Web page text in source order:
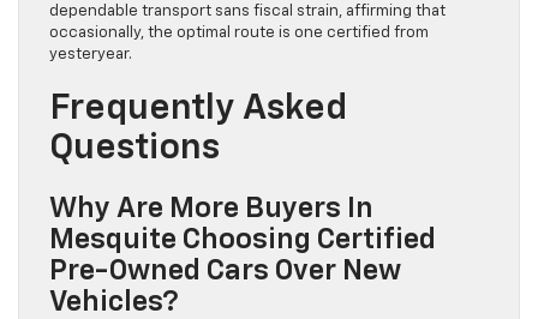
dependable transport sans fiscal strain, affirming that
occasionally, the optimal route is one certified from
yesteryear.
Frequently Asked
Questions
Why Are More Buyers In
Mesquite Choosing Certified
Pre-Owned Cars Over New
Vehicles?